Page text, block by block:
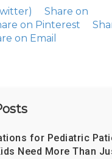
Share on
on Pinterest
on Email
for Pediatric
Need More Than